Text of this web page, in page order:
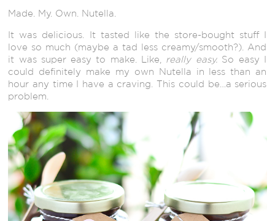
Made. My. Own. Nutella.
It was delicious. It tasted like the store-bought stuff I
love so much (maybe a tad less creamy/smooth?). And
it was super easy to make. Like, really easy. So easy I
could definitely make my own Nutella in less than an
hour any time I have a craving. This could be…a serious
problem.